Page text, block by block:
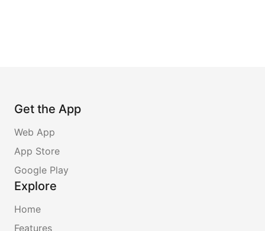
Get the App
Web App
App Store
Google Play
Explore
Home
Features